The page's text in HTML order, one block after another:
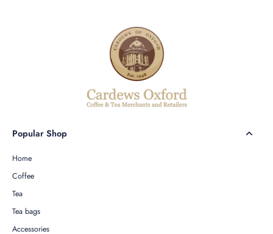
Popular Shop
Home
Coffee
Tea
Tea bags
Accessories